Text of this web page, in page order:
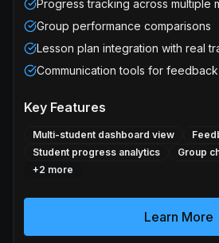
Progress tracking across multiple
Group performance comparisons
Lesson plan integration with real
Communication tools for
Key Features
Multi-student dashboard view
Student progress analytics
Group
+2 more
Learn More